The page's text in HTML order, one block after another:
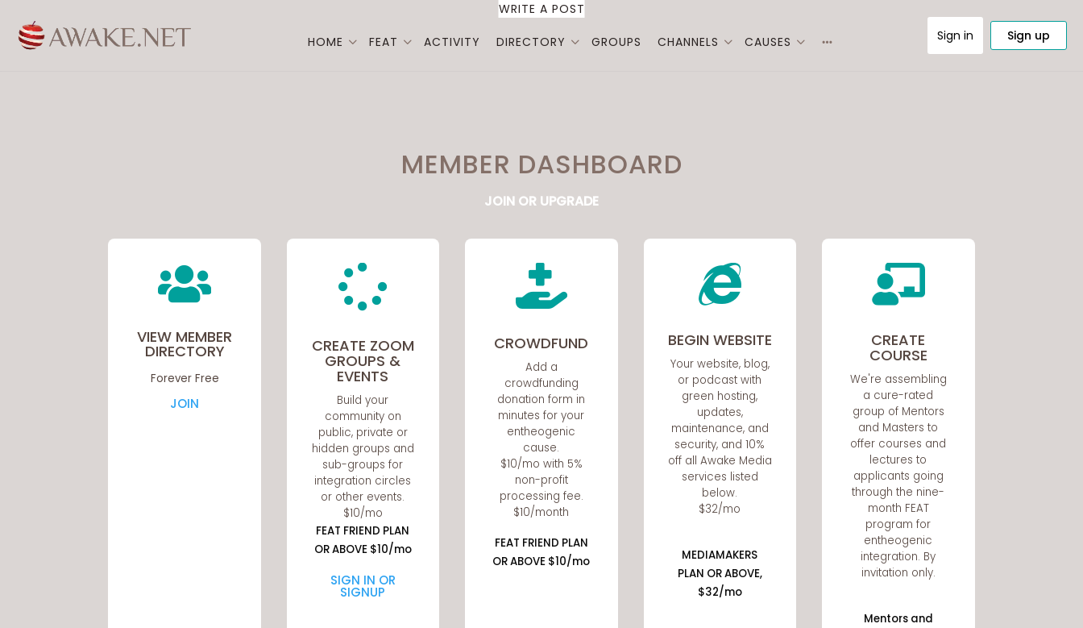
HOME FEAT ACTIVITY
WRITE A POST
DIRECTORY GROUPS CHANNELS CAUSES Sign in Sign up
MEMBER DASHBOARD
JOIN OR UPGRADE

VIEW MEMBER
DIRECTORY
Forever Free
JOIN

CREATE ZOOM
GROUPS &
EVENTS
Build your
community on
public, private or
hidden groups and
sub-groups for
integration circles
or other events.
$10/mo
FEAT FRIEND PLAN
OR ABOVE $10/mo
SIGN IN OR
SIGNUP

CROWDFUND
Add a
crowdfunding
donation form in
minutes for your
entheogenic
cause.
$10/mo with 5%
non-profit
processing fee.
$10/month
FEAT FRIEND PLAN
OR ABOVE $10/mo

BEGIN WEBSITE
Your website, blog,
or podcast with
green hosting,
updates,
maintenance, and
security, and 10%
off all Awake Media
services listed
below.
$32/mo
MEDIAMAKERS
PLAN OR ABOVE,
$32/mo

CREATE
COURSE
We're assembling
a cure-rated
group of Mentors
and Masters to
offer courses and
lectures to
applicants going
through the nine-
month FEAT
program for
entheogenic
integration. By
invitation only.
Mentors and